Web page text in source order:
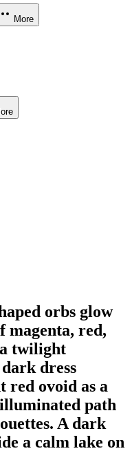
More
orbs glow
magenta, red,
twilight
dress
red ovoid as a
path
A dark
a calm lake on